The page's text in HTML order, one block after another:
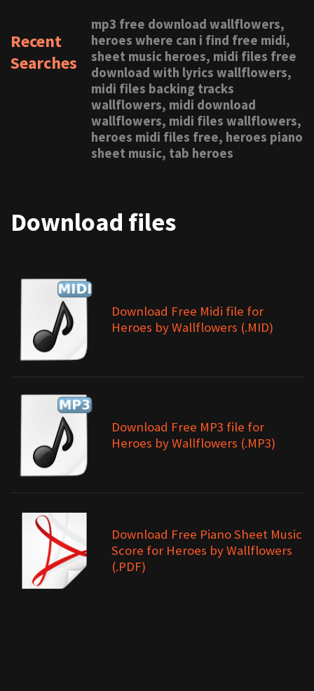
Recent
Searches
mp3 free download wallflowers,
heroes where can i find free midi,
sheet music heroes, midi files free
download with lyrics wallflowers,
midi files backing tracks
wallflowers, midi download
wallflowers, midi files wallflowers,
heroes midi files free, heroes piano
sheet music, tab heroes
Download files
Download Free Midi file for
Heroes by Wallflowers (.MID)
Download Free MP3 file for
Heroes by Wallflowers (.MP3)
Download Free Piano Sheet Music
Score for Heroes by Wallflowers
(.PDF)